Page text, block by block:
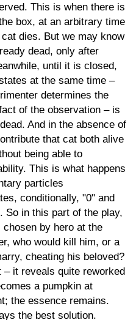
This is when there is
box, at an arbitrary time
dies. But we may know
dead, only after
until it is closed,
at the same time –
determines the
of the observation – is
And in the absence of
that cat both alive
being able to
This is what happens
particles
conditionally, "0" and
So in this part of the play,
by hero at the
who would kill him, or a
cheating his beloved?
it reveals quite reworked
a pumpkin at
the essence remains.
the best solution.